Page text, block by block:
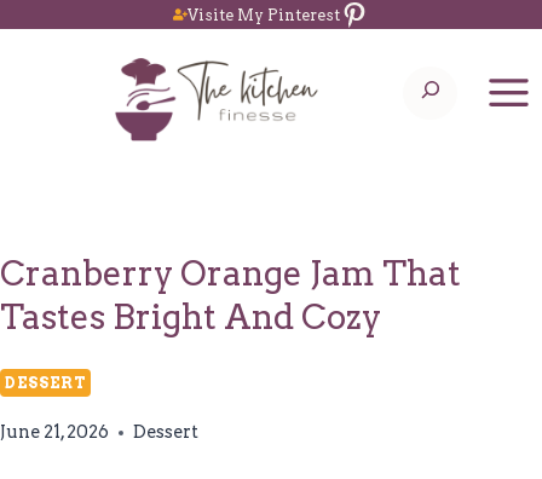
Visite My PinterestPinterest
Search
Cranberry Orange Jam That
Tastes Bright And Cozy
DESSERT
June 21, 2026 Dessert